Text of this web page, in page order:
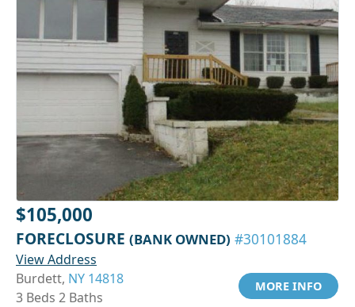
$105,000
FORECLOSURE (BANK OWNED) #30101884
View Address
Burdett, NY 14818
3 Beds 2 Baths
MORE INFO